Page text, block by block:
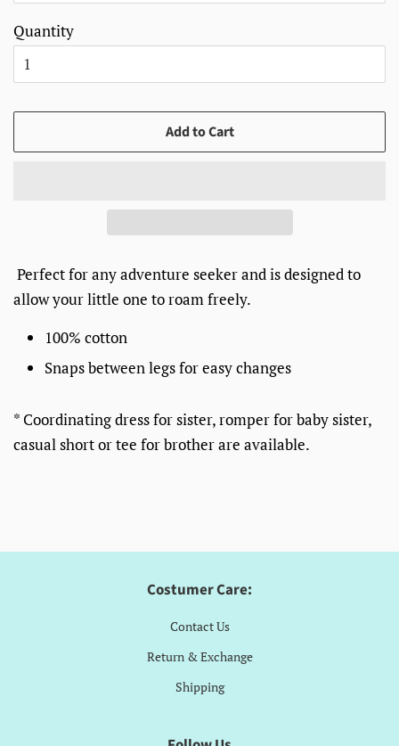
Quantity
Add to Cart
Perfect for any adventure seeker and is designed to
allow your little one to roam freely.
100% cotton
Snaps between legs for easy changes
* Coordinating dress for sister, romper for baby sister,
casual short or tee for brother are available.
Costumer Care:
Contact Us
Return & Exchange
Shipping